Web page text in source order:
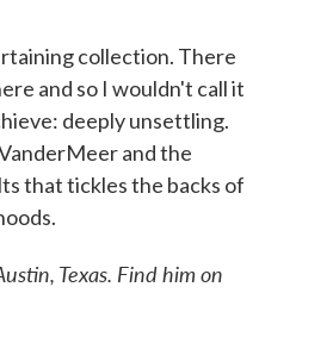
collection. There
and so I wouldn't call it
deeply unsettling.
and the
that tickles the backs of
Texas. Find him on